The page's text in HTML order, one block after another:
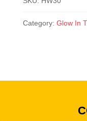
Category: Glow In